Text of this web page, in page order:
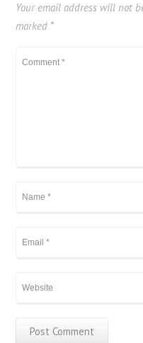
Your email address will not
marked *